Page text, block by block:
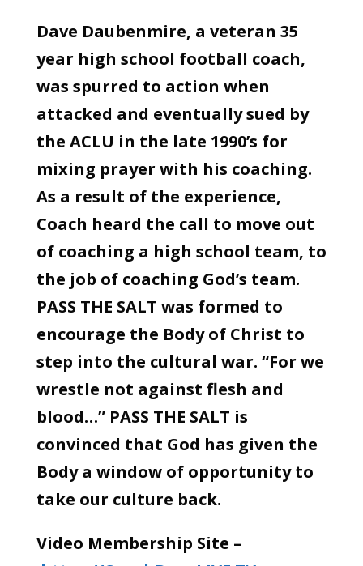
Dave Daubenmire, a veteran 35
year high school football coach,
was spurred to action when
attacked and eventually sued by
the ACLU in the late 1990’s for
mixing prayer with his coaching.
As a result of the experience,
Coach heard the call to move out
of coaching a high school team, to
the job of coaching God’s team.
PASS THE SALT was formed to
encourage the Body of Christ to
step into the cultural war. “For we
wrestle not against flesh and
blood…” PASS THE SALT is
convinced that God has given the
Body a window of opportunity to
take our culture back.
Video Membership Site –